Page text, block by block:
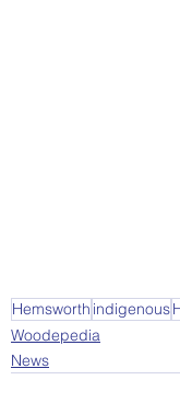
Hemsworth indigenous
Woodepedia
News